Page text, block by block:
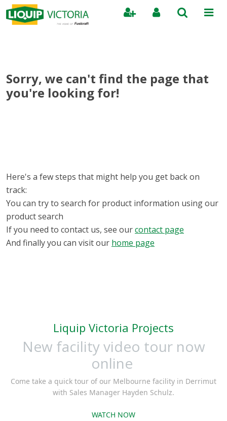
Sorry, we can't find the page that
you're looking for!
Here's a few steps that might help you get back on
track:
You can try to search for product information using our
product search
If you need to contact us, see ourcontact page
And finally you can visit our home page
Liquip Victoria Projects
New facility video tour now
online
Come take a quick tour of our Melbourne facility in Derrimut
with Sales Manager Hayden Schulz.
WATCH NOW